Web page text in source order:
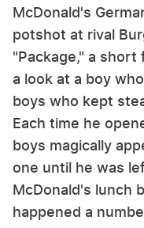
McDonald's
potshot at rival
"Package," a
a look at a boy
boys who kept
Each time he
boys magically
one until he was
McDonald's lunch
happened a